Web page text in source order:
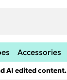
Accessories
AI edited content.